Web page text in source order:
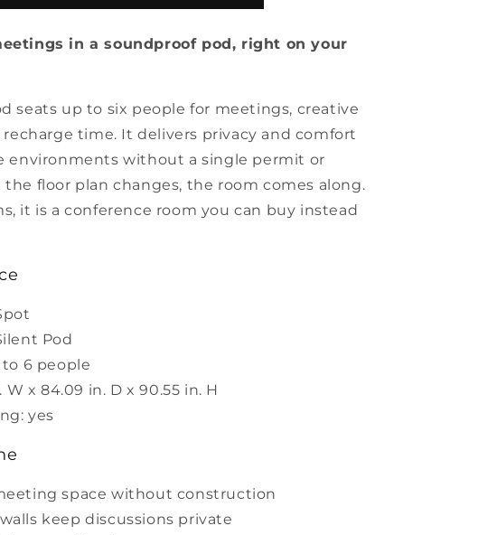
in a soundproof pod, right on your
seats up to six people for meetings, creative
recharge time. It delivers privacy and comfort
environments without a single permit or
floor plan changes, the room comes along.
it is a conference room you can buy instead
Pod
6 people
W x 84.09 in. D x 90.55 in. H
yes
space without construction
keep discussions private